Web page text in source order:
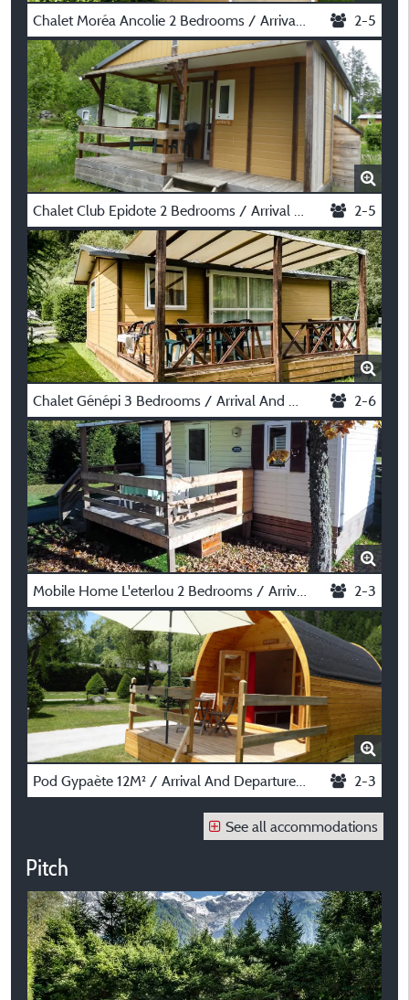
Chalet Moréa Ancolie 2 Bedrooms / Arrival And Departure On Saturday In July And August 2-5
Chalet Club Epidote 2 Bedrooms / Arrival And Departure On Saturday In July And August 2-5
Chalet Génépi 3 Bedrooms / Arrival And Departure On Saturday In July And August 2-6
Mobile Home L'eterlou 2 Bedrooms / Arrival And Departure On Saturday In July And August 2-3
Pod Gypaète 12M² / Arrival And Departure On Saturday In July And August 2-3
See all accommodations
Pitch